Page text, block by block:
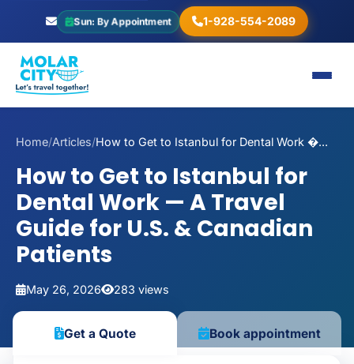
Sun: By Appointment 1-928-554-2089
Home/Articles/How to Get to Istanbul for Dental Work �...
How to Get to Istanbul for
Dental Work — A Travel
Guide for U.S. & Canadian
Patients
May 26, 2026 283 views
Get a Quote Book appointment